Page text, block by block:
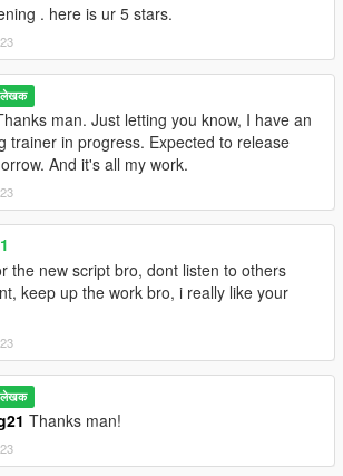
. here is ur 5 stars.
लेखक
man. Just letting you know, I have an
trainer in progress. Expected to release
And it's all my work.
the new script bro, dont listen to others
keep up the work bro, i really like your
लेखक
Thanks man!